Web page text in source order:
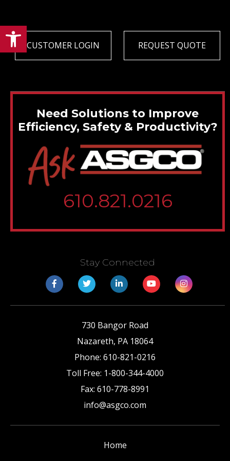
Open toolbar
CUSTOMER LOGIN REQUEST QUOTE
Need Solutions to Improve
Efficiency, Safety & Productivity?
610.821.0216
Stay Connected
730 Bangor Road
Nazareth, PA 18064
Phone: 610-821-0216
Toll Free: 1-800-344-4000
Fax: 610-778-8991
info@asgco.com
Home